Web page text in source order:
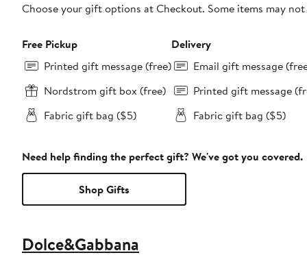
Choose your gift options at Checkout. Some items may
Free Pickup
Printed gift message (free)
Nordstrom gift box (free)
Fabric gift bag ($5)
Delivery
Email gift message
Printed gift message
Fabric gift bag ($5)
Need help finding the perfect gift? We've got you covered.
Shop Gifts
Dolce&Gabbana